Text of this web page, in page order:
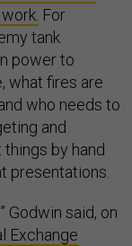
For
tank
power to
what fires are
who needs to
and
by hand
presentations.
Godwin said, on
Exchange